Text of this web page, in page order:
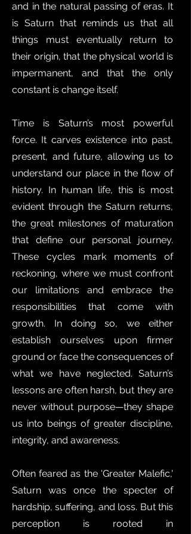
and in the natural passing of eras. It
is Saturn that reminds us that all
things must eventually return to
their origin, that the physical world is
impermanent, and that the only
constant is change itself.
Time is Saturn’s most powerful
force. It carves existence into past,
present, and future, allowing us to
understand our place in the flow of
history. In human life, this is most
evident through the Saturn returns,
the great milestones of maturation
that define our personal journey.
These cycles mark moments of
reckoning, where we must confront
our limitations and embrace the
responsibilities that come with
growth. In doing so, we either
establish ourselves upon firmer
ground or face the consequences of
what we have neglected. Saturn’s
lessons are often harsh, but they are
never without purpose—they shape
us into beings of greater discipline,
integrity, and awareness.
Often feared as the 'Greater Malefic,'
Saturn was once the specter of
hardship, suffering, and loss. But this
perception is rooted in